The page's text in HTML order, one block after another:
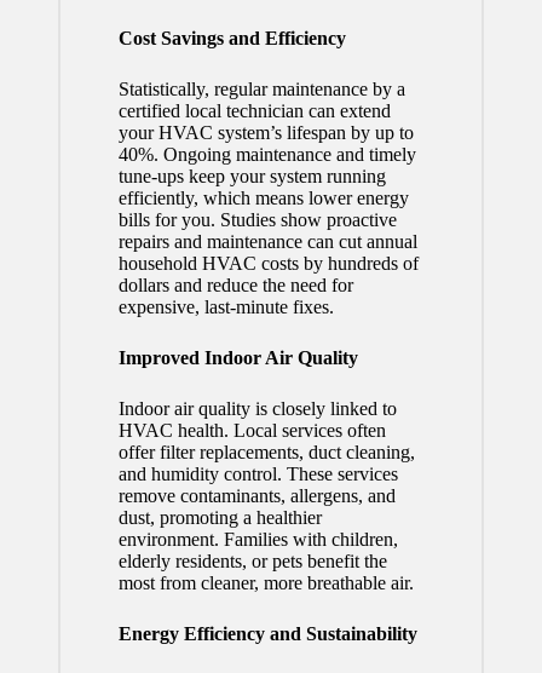
Cost Savings and Efficiency
Statistically, regular maintenance by a
certified local technician can extend
your HVAC system’s lifespan by up to
40%. Ongoing maintenance and timely
tune-ups keep your system running
efficiently, which means lower energy
bills for you. Studies show proactive
repairs and maintenance can cut annual
household HVAC costs by hundreds of
dollars and reduce the need for
expensive, last-minute fixes.
Improved Indoor Air Quality
Indoor air quality is closely linked to
HVAC health. Local services often
offer filter replacements, duct cleaning,
and humidity control. These services
remove contaminants, allergens, and
dust, promoting a healthier
environment. Families with children,
elderly residents, or pets benefit the
most from cleaner, more breathable air.
Energy Efficiency and Sustainability